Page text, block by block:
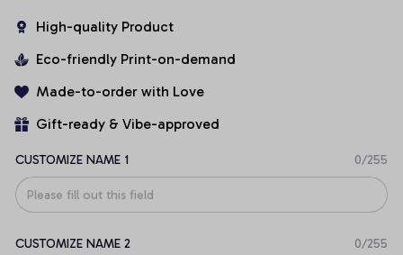
High-quality Product
Eco-friendly Print-on-demand
Made-to-order with Love
Gift-ready & Vibe-approved
CUSTOMIZE NAME 1 0/255
CUSTOMIZE NAME 2 0/255